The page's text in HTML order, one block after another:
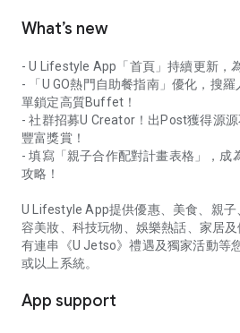
What’s new
- U Lifestyle App「首頁」持續更新，
- 「U GO熱門自助餐指南」優化，搜
單鎖定高質Buffet！
- 社群招募U Creator！出Post獲得源
豐富獎賞！
- 填寫「親子合作配對計畫表格」，成
攻略！
U Lifestyle App提供優惠、美食、親
容美妝、科技玩物、娛樂熱話、家居
有連串《U Jetso》禮遇及獨家活動等
或以上系統。
App support